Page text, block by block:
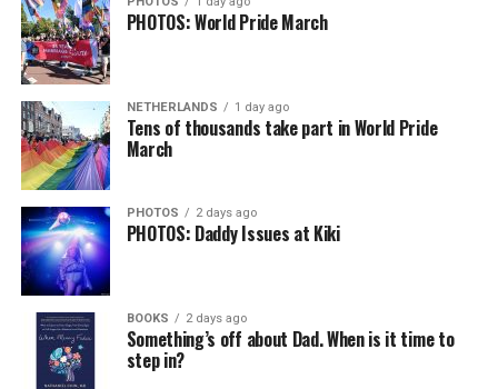
PHOTOS: World Pride March
NETHERLANDS 1 day ago
Tens of thousands take part in World Pride
March
PHOTOS 2 days ago
PHOTOS: Daddy Issues at Kiki
BOOKS 2 days ago
Something’s off about Dad. When is it time to
step in?